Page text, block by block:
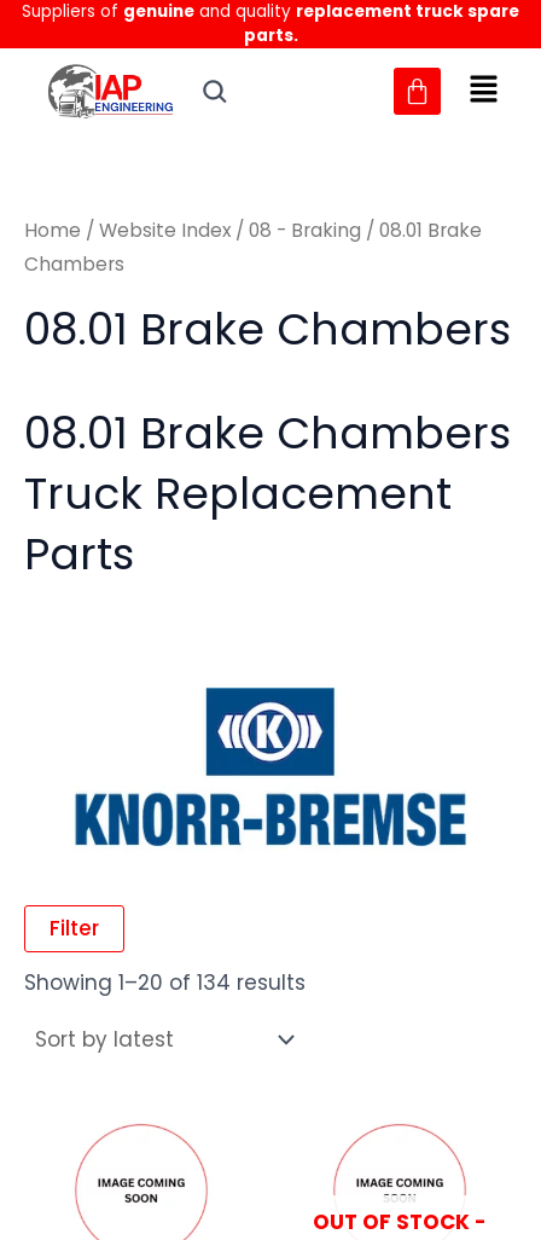
Skip
to
content
Suppliers of genuine and quality replacement truck spare
parts.
MM
Home / Website Index / 08 - Braking / 08.01 Brake
Chambers
08.01 Brake Chambers
08.01 Brake Chambers
Truck Replacement
Parts
Filter
Showing 1–20 of 134 results
Sorted
by
latest
OUT OF STOCK -